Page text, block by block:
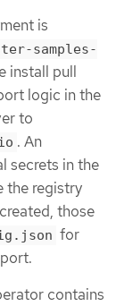
is
samples-
install pull
logic in the
to
. An
secrets in the
the registry
those
for
contains